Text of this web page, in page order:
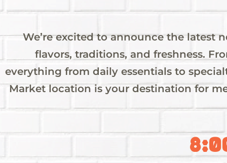
GRAND
The wait is
We’re excited to announce the latest
flavors, traditions, and freshness.
everything from daily essentials to
Market location is your destination for